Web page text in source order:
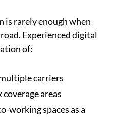
is rarely enough when
Experienced digital
of:
carriers
areas
working spaces as a